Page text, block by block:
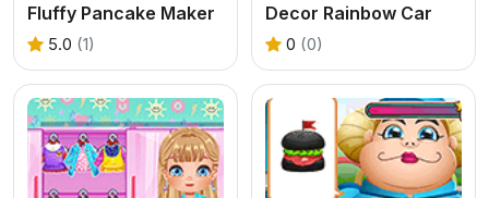
Fluffy Pancake Maker
5.0 (1)
Decor Rainbow Car
0 (0)